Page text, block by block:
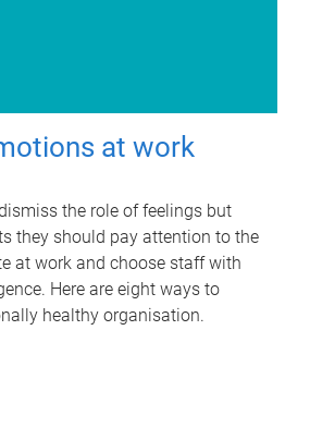
at work
the role of feelings but
they should pay attention to the
at work and choose staff with
Here are eight ways to
healthy organisation.